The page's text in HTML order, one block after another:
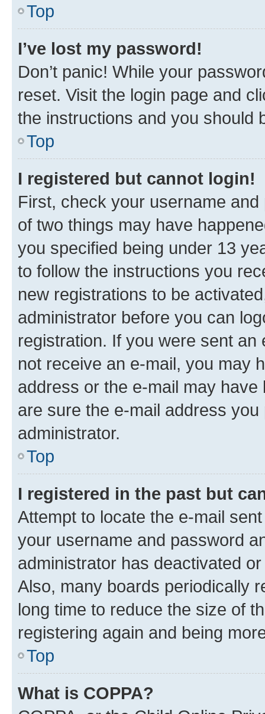
Top
I’ve lost my password!
Don’t panic! While your
reset. Visit the login page and
the instructions and you should
Top
I registered but cannot login!
First, check your username
of two things may have
you specified being under 13
to follow the instructions you
new registrations to be
administrator before you can
registration. If you were sent
not receive an e-mail, you may
address or the e-mail may
are sure the e-mail address
administrator.
Top
I registered in the past but
Attempt to locate the e-mail
your username and password
administrator has deactivated
Also, many boards periodically
long time to reduce the size of
registering again and being
Top
What is COPPA?